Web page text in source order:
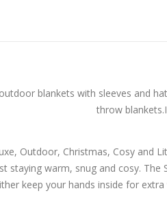
blankets with sleeves and
throw
Outdoor, Christmas, Cosy and
staying warm, snug and cosy.
keep your hands inside for